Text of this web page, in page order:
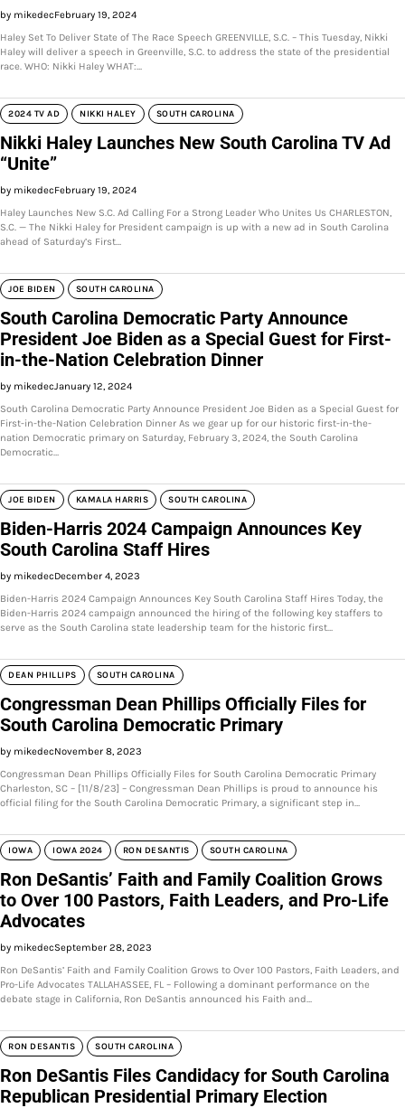
by mikedecFebruary 19, 2024
Haley Set To Deliver State of The Race Speech GREENVILLE, S.C. – This Tuesday, Nikki
Haley will deliver a speech in Greenville, S.C. to address the state of the presidential
race. WHO: Nikki Haley WHAT:…
2024 TV AD NIKKI HALEY SOUTH CAROLINA
Nikki Haley Launches New South Carolina TV Ad
“Unite”
by mikedecFebruary 19, 2024
Haley Launches New S.C. Ad Calling For a Strong Leader Who Unites Us CHARLESTON,
S.C. — The Nikki Haley for President campaign is up with a new ad in South Carolina
ahead of Saturday’s First…
JOE BIDEN SOUTH CAROLINA
South Carolina Democratic Party Announce
President Joe Biden as a Special Guest for First-
in-the-Nation Celebration Dinner
by mikedecJanuary 12, 2024
South Carolina Democratic Party Announce President Joe Biden as a Special Guest for
First-in-the-Nation Celebration Dinner As we gear up for our historic first-in-the-
nation Democratic primary on Saturday, February 3, 2024, the South Carolina
Democratic…
JOE BIDEN KAMALA HARRIS SOUTH CAROLINA
Biden-Harris 2024 Campaign Announces Key
South Carolina Staff Hires
by mikedecDecember 4, 2023
Biden-Harris 2024 Campaign Announces Key South Carolina Staff Hires Today, the
Biden-Harris 2024 campaign announced the hiring of the following key staffers to
serve as the South Carolina state leadership team for the historic first…
DEAN PHILLIPS SOUTH CAROLINA
Congressman Dean Phillips Officially Files for
South Carolina Democratic Primary
by mikedecNovember 8, 2023
Congressman Dean Phillips Officially Files for South Carolina Democratic Primary
Charleston, SC – [11/8/23] – Congressman Dean Phillips is proud to announce his
official filing for the South Carolina Democratic Primary, a significant step in…
IOWA IOWA 2024 RON DESANTIS SOUTH CAROLINA
Ron DeSantis’ Faith and Family Coalition Grows
to Over 100 Pastors, Faith Leaders, and Pro-Life
Advocates
by mikedecSeptember 28, 2023
Ron DeSantis’ Faith and Family Coalition Grows to Over 100 Pastors, Faith Leaders, and
Pro-Life Advocates TALLAHASSEE, FL – Following a dominant performance on the
debate stage in California, Ron DeSantis announced his Faith and…
RON DESANTIS SOUTH CAROLINA
Ron DeSantis Files Candidacy for South Carolina
Republican Presidential Primary Election